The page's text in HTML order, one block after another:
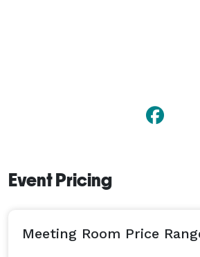
Event Pricing
Meeting Room Price